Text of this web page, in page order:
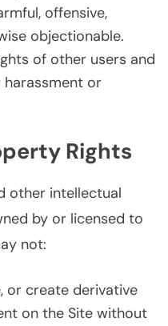
offensive,
objectionable.
of other users and
harassment or
Rights
other intellectual
by or licensed to
not:
or create derivative
on the Site without